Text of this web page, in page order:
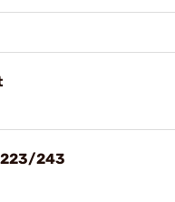
223/243